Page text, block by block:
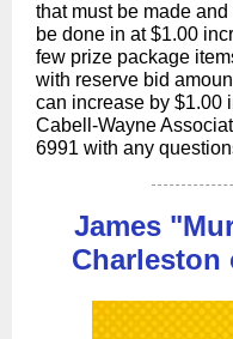
that must be made
be done in at $1.00
few prize package
with reserve bid
can increase by $1.00
Cabell-Wayne
6991 with any
James
Charleston